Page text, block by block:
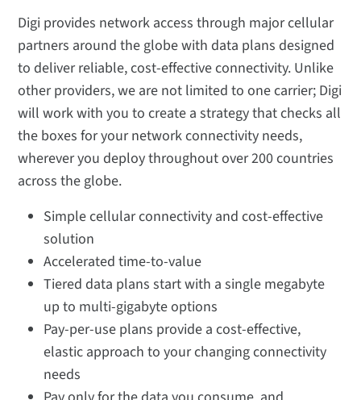
Digi provides network access through major cellular
partners around the globe with data plans designed
to deliver reliable, cost-effective connectivity. Unlike
other providers, we are not limited to one carrier; Digi
will work with you to create a strategy that checks all
the boxes for your network connectivity needs,
wherever you deploy throughout over 200 countries
across the globe.
Simple cellular connectivity and cost-effective
solution
Accelerated time-to-value
Tiered data plans start with a single megabyte
up to multi-gigabyte options
Pay-per-use plans provide a cost-effective,
elastic approach to your changing connectivity
needs